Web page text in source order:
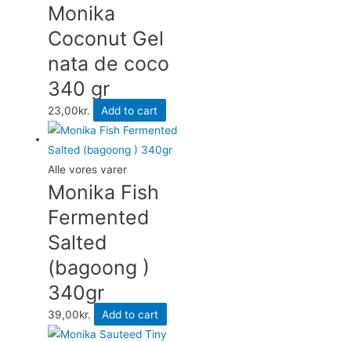
Monika
Coconut Gel
nata de coco
340 gr
23,00kr. Add to cart
Alle vores varer
Monika Fish
Fermented
Salted
(bagoong )
340gr
39,00kr. Add to cart